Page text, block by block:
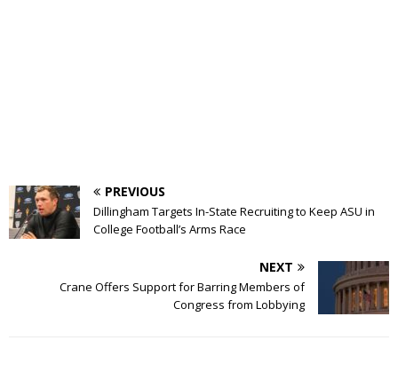
PREVIOUS
Dillingham Targets In-State Recruiting to Keep ASU in
College Football’s Arms Race
NEXT
Crane Offers Support for Barring Members of
Congress from Lobbying